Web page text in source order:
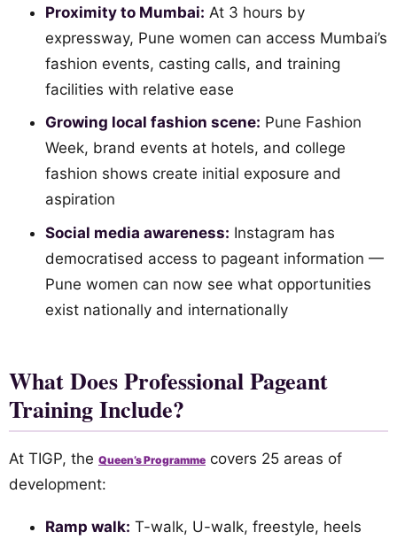
Proximity to Mumbai: At 3 hours by
expressway, Pune women can access Mumbai’s
fashion events, casting calls, and training
facilities with relative ease
Growing local fashion scene: Pune Fashion
Week, brand events at hotels, and college
fashion shows create initial exposure and
aspiration
Social media awareness: Instagram has
democratised access to pageant information —
Pune women can now see what opportunities
exist nationally and internationally
What Does Professional Pageant
Training Include?
At TIGP, the Queen’s Programme covers 25 areas of
development:
Ramp walk: T-walk, U-walk, freestyle, heels